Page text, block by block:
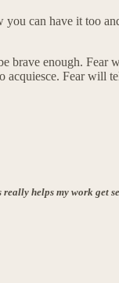
you can have it too
enough.
Fear will
helps my work get